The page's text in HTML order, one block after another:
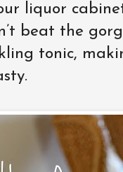
liquor
beat the
tonic,